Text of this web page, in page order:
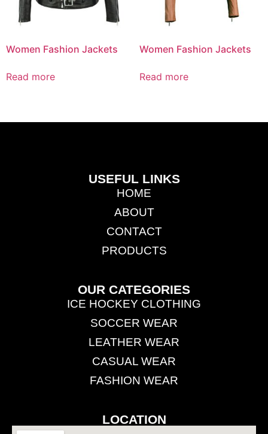
Women Fashion Jackets
Read more
Women Fashion Jackets
Read more
USEFUL LINKS
HOME
ABOUT
CONTACT
PRODUCTS
OUR CATEGORIES
ICE HOCKEY CLOTHING
SOCCER WEAR
LEATHER WEAR
CASUAL WEAR
FASHION WEAR
LOCATION